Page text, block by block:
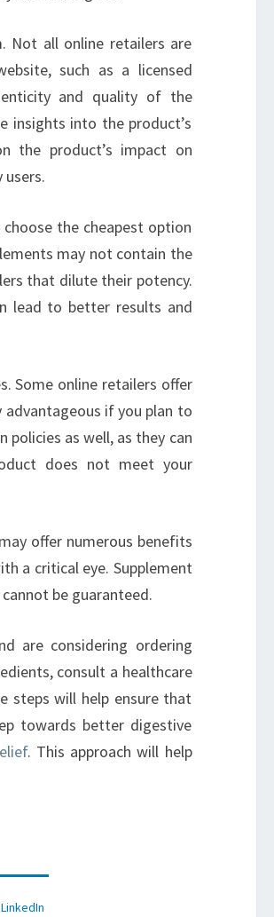
Not all online retailers are
such as a licensed
and quality of the
insights into the product’s
the product’s impact on
users.
the cheapest option
may not contain the
that dilute their potency.
lead to better results and
Some online retailers offer
advantageous if you plan to
policies as well, as they can
does not meet your
offer numerous benefits
a critical eye. Supplement
be guaranteed.
are considering ordering
consult a healthcare
steps will help ensure that
towards better digestive
. This approach will help
LinkedIn